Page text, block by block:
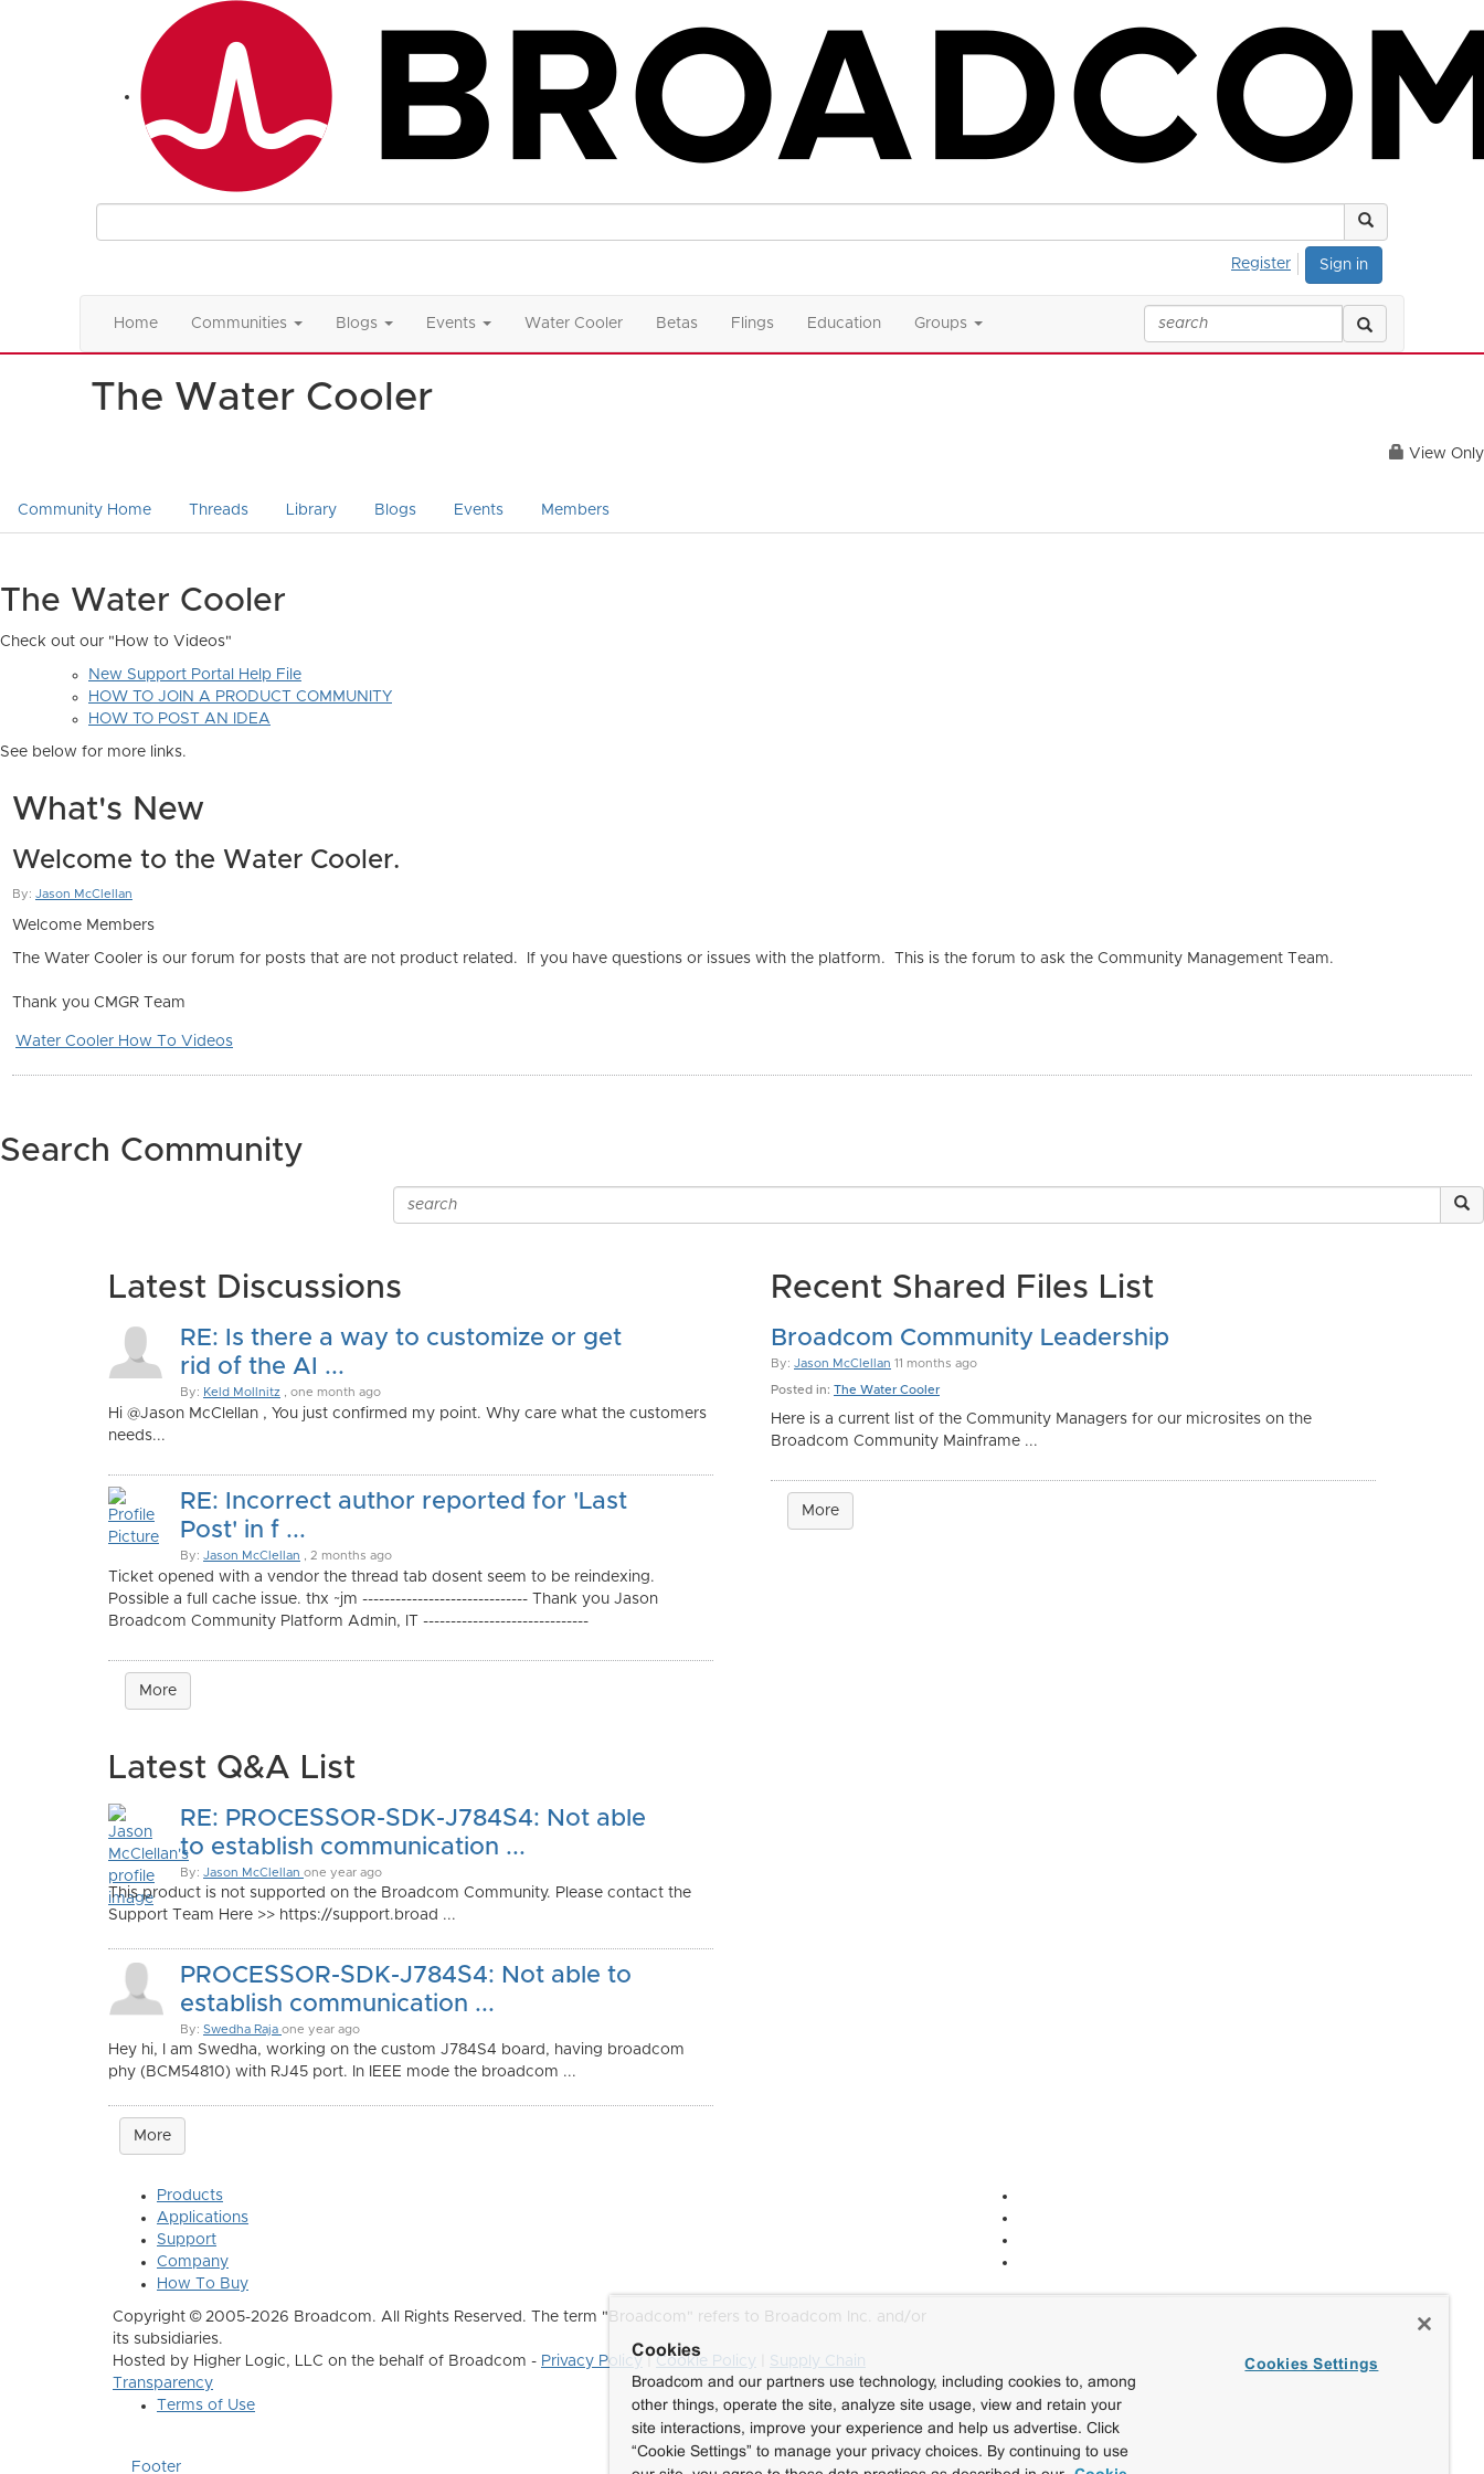
Sign in
Register
Home Communities Blogs Events Water Cooler Betas Flings Education Groups
The Water Cooler
View Only
Community Home Threads Library Blogs Events Members
The Water Cooler
Check out our "How to Videos"
New Support Portal Help File
HOW TO JOIN A PRODUCT COMMUNITY
HOW TO POST AN IDEA
See below for more links.
What's New
Welcome to the Water Cooler.
By: Jason McClellan
Welcome Members
The Water Cooler is our forum for posts that are not product related. If you have questions or issues with the platform. This is the forum to ask the Community Management Team.
Thank you CMGR Team
Water Cooler How To Videos
Search Community
Latest Discussions
RE: Is there a way to customize or get
rid of the AI ...
By: Keld Mollnitz , one month ago
Hi @Jason McClellan , You just confirmed my point. Why care what the customers
needs...
RE: Incorrect author reported for 'Last
Post' in f ...
By: Jason McClellan , 2 months ago
Ticket opened with a vendor the thread tab dosent seem to be reindexing.
Possible a full cache issue. thx ~jm ------------------------------ Thank you Jason
Broadcom Community Platform Admin, IT ------------------------------
More
Latest Q&A List
RE: PROCESSOR-SDK-J784S4: Not able
to establish communication ...
By: Jason McClellan one year ago
This product is not supported on the Broadcom Community. Please contact the
Support Team Here >> https://support.broad ...
PROCESSOR-SDK-J784S4: Not able to
establish communication ...
By: Swedha Raja one year ago
Hey hi, I am Swedha, working on the custom J784S4 board, having broadcom
phy (BCM54810) with RJ45 port. In IEEE mode the broadcom ...
More
Recent Shared Files List
Broadcom Community Leadership
By: Jason McClellan 11 months ago
Posted in: The Water Cooler
Here is a current list of the Community Managers for our microsites on the
Broadcom Community Mainframe ...
More
Products
Applications
Support
Company
How To Buy
Copyright © 2005-2026 Broadcom. All Rights Reserved. The term "Broadcom" refers to Broadcom Inc. and/or
its subsidiaries.
Hosted by Higher Logic, LLC on the behalf of Broadcom - Privacy Policy | Cookie Policy
Supply Chain
Transparency
Terms of Use
Footer
Cookies
Broadcom and our partners use technology, including cookies to, among
other things, operate the site, analyze site usage, view and retain your
site interactions, improve your experience and help us advertise. Click
“Cookie Settings” to manage your privacy choices. By continuing to use
Cookies Settings